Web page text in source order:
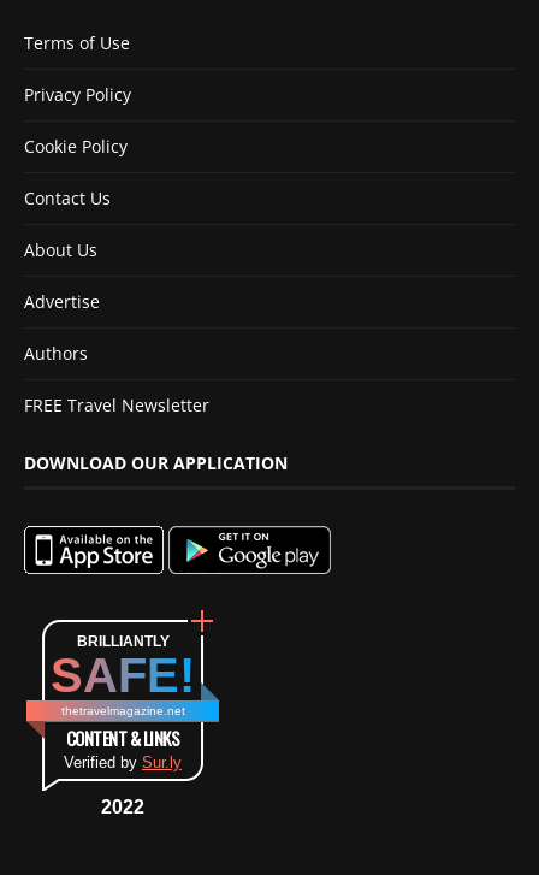
Terms of Use
Privacy Policy
Cookie Policy
Contact Us
About Us
Advertise
Authors
FREE Travel Newsletter
DOWNLOAD OUR APPLICATION
BRILLIANTLY
SAFE!
thetravelmagazine.net
CONTENT & LINKS
Verified by Sur.ly
2022